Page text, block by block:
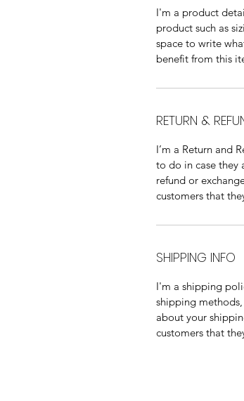
I'm a product
product such as
space to write
benefit from this
RETURN &
I’m a Return and
to do in case they
refund or
customers that
SHIPPING INFO
I'm a shipping
shipping
about your
customers that